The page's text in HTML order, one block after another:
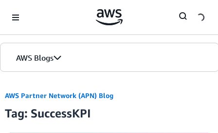
AWS Blogs
AWS Partner Network (APN) Blog
Tag: SuccessKPI